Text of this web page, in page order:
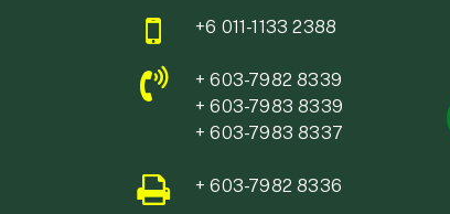
+6 011-1133 2388
+ 603-7982 8339
+ 603-7983 8339
+ 603-7983 8337
+ 603-7982 8336